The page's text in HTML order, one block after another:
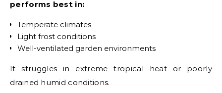
performs best in:
Temperate climates
Light frost conditions
Well-ventilated garden environments
It struggles in extreme tropical heat or poorly
drained humid conditions.